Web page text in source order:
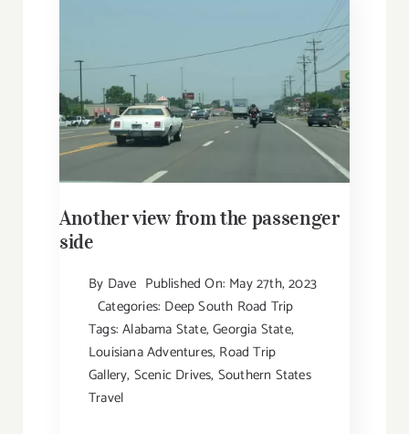
Another view from the passenger
side
By Dave Published On: May 27th, 2023
Categories: Deep South Road Trip
Tags:Alabama State,Georgia State,
Louisiana Adventures, Road Trip
Gallery, Scenic Drives, Southern States
Travel